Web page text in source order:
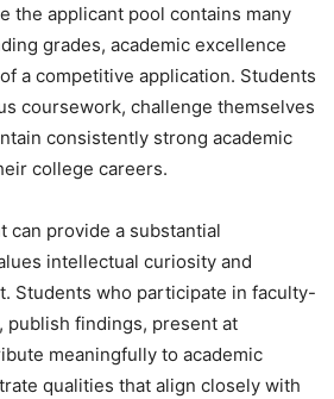
the applicant pool contains many
grades, academic excellence
a competitive application. Students
coursework, challenge themselves
consistently strong academic
college careers.
can provide a substantial
intellectual curiosity and
Students who participate in faculty-
publish findings, present at
meaningfully to academic
qualities that align closely with